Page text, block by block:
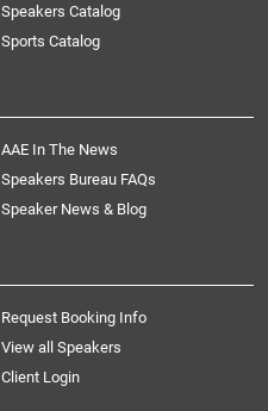
Speakers Catalog
Sports Catalog
AAE In The News
Speakers Bureau FAQs
Speaker News & Blog
Request Booking Info
View all Speakers
Client Login